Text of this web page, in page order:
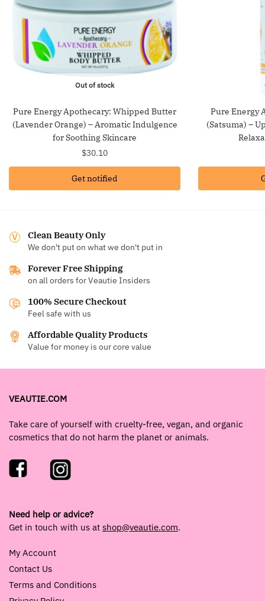
Out of stock
Pure Energy Apothecary: Whipped Butter
(Lavender Orange) – Aromatic Indulgence
for Soothing Skincare
$30.10
Get notified
Pure Energy
(Satsuma) –
Clean Beauty Only
We don't put on what we don't put in
Forever Free Shipping
on all orders for Veautie Insiders
100% Secure Checkout
Feel safe with us
Affordable Quality Products
Value for money is our core value
VEAUTIE.COM
Take care of yourself with cruelty-free, vegan, and organic
cosmetics that do not harm the planet or animals.
Need help or advice?
Get in touch with us at shop@veautie.com.
My Account
Contact Us
Terms and Conditions